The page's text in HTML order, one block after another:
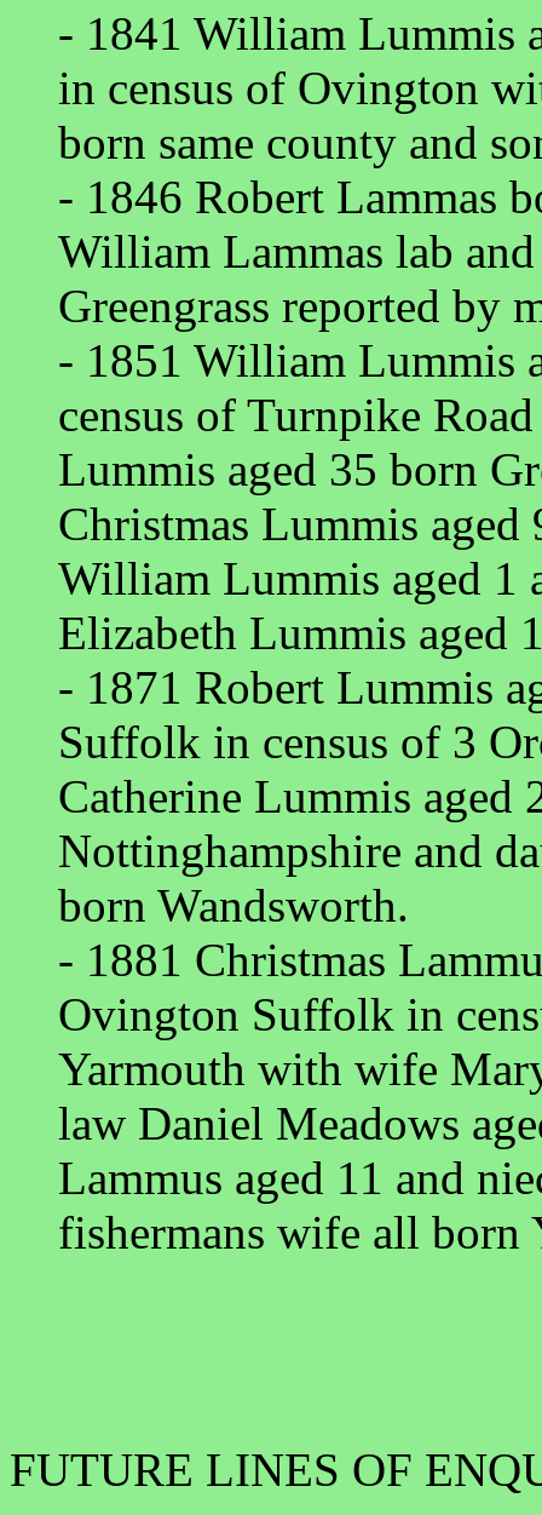
- 1841 William Lummis
in census of Ovington
born same county and
- 1846 Robert Lammas
William Lammas lab
Greengrass reported by
- 1851 William Lummis
census of Turnpike
Lummis aged 35 born
Christmas Lummis
William Lummis aged 1
Elizabeth Lummis aged
- 1871 Robert Lummis
Suffolk in census of 3
Catherine Lummis aged
Nottinghampshire and
born Wandsworth.
- 1881 Christmas
Ovington Suffolk in
Yarmouth with wife
law Daniel Meadows
Lammus aged 11 and
fishermans wife all born
FUTURE LINES OF